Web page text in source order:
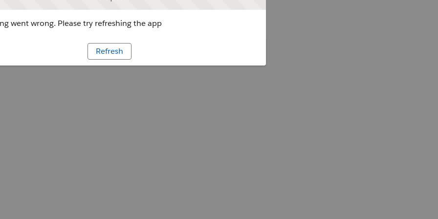
went wrong. Please try refreshing the app
Refresh